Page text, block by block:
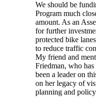
We should be
Program much
amount. As an
for further
protected bike
to reduce traffic
My friend and
Friedman, who has
been a leader on
on her legacy of
planning and